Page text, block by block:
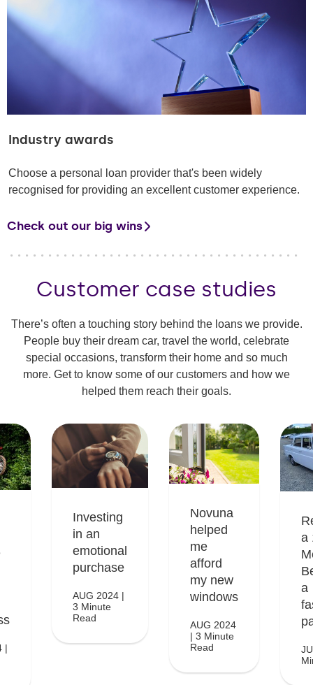
Industry awards
Choose a personal loan provider that's been widely
recognised for providing an excellent customer experience.
Check out our big wins
Customer case studies
There’s often a touching story behind the loans we provide.
People buy their dream car, travel the world, celebrate
special occasions, transform their home and so much
more. Get to know some of our customers and how we
helped them reach their goals.
|
Investing
in an
emotional
purchase
AUG 2024 |
3 Minute
Read
Novuna
helped
me
afford
my new
windows
AUG 2024
| 3 Minute
Read
a
a